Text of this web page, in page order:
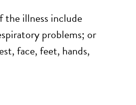
the illness include
problems; or
face, feet, hands,